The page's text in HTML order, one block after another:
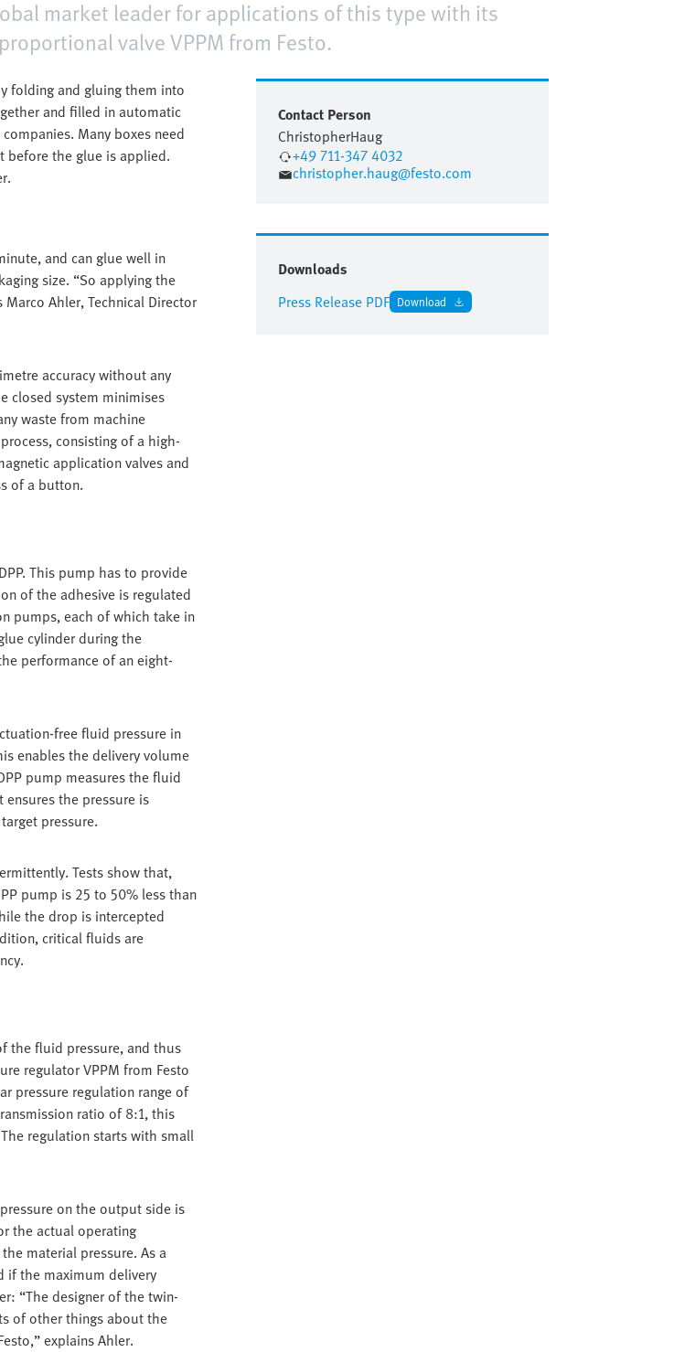
market leader for applications of this type with its
valve VPPM from Festo.
folding and gluing them into
and filled in automatic
Many boxes need
before the glue is applied.
and can glue well in
size. “So applying the
Ahler, Technical Director
accuracy without any
closed system minimises
waste from machine
consisting of a high-
application valves and
of a button.
This pump has to provide
of the adhesive is regulated
pumps, each of which take in
cylinder during the
performance of an eight-
free fluid pressure in
enables the delivery volume
pump measures the fluid
the pressure is
pressure.
Tests show that,
pump is 25 to 50% less than
the drop is intercepted
critical fluids are
the fluid pressure, and thus
regulator VPPM from Festo
pressure regulation range of
ratio of 8:1, this
regulation starts with small
on the output side is
the actual operating
material pressure. As a
if the maximum delivery
“The designer of the twin-
of other things about the
explains Ahler.
Contact Person
ChristopherHaug
+49 711-347 4032
christopher.haug@festo.com
Downloads
Press Release PDF Download